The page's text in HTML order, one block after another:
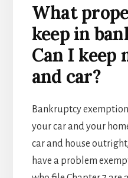
What
keep in
Can I keep
and car?
Bankruptcy
your car and your
car and house
have a problem